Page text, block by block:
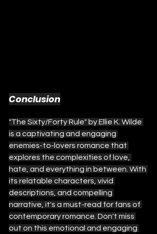
Conclusion
"The Sixty/Forty Rule" by Ellie K. Wilde
is a captivating and engaging
enemies-to-lovers romance that
explores the complexities of love,
hate, and everything in between. With
its relatable characters, vivid
descriptions, and compelling
narrative, it's a must-read for fans of
contemporary romance. Don't miss
out on this emotional and engaging